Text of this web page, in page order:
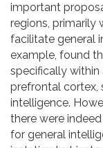
important
regions, primarily
facilitate general
example, found
specifically
prefrontal cortex,
intelligence.
there were
for general